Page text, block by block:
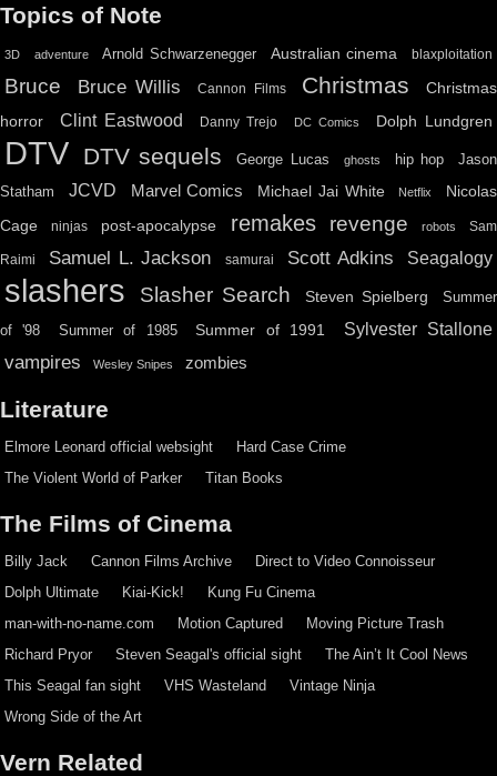
Topics of Note
3D adventure Arnold Schwarzenegger Australian cinema blaxploitation
Bruce Bruce Willis Cannon Films Christmas
Christmas
horror
Clint Eastwood Danny Trejo DC Comics Dolph Lundgren
DTV DTV sequels George Lucas ghosts hip hop
Jason
Statham
JCVD Marvel Comics Michael Jai White Netflix
Nicolas
Cage
ninjas post-apocalypse remakes revenge robots Sam
Raimi Samuel L. Jackson samurai Scott Adkins Seagalogy
slashers Slasher Search Steven Spielberg Summer
of '98 Summer of 1985 Summer of 1991 Sylvester Stallone
vampires Wesley Snipes zombies
Literature
Elmore Leonard official websight
Hard Case Crime
The Violent World of Parker
Titan Books
The Films of Cinema
Billy Jack Cannon Films Archive
Direct to Video Connoisseur
Dolph Ultimate
Kiai-Kick!
Kung Fu Cinema
man-with-no-name.com
Motion Captured
Moving Picture Trash
Richard Pryor
Steven Seagal's official sight
The Ain’t It Cool News
This Seagal fan sight
VHS Wasteland
Vintage Ninja
Wrong Side of the Art
Vern Related